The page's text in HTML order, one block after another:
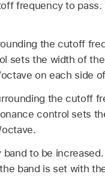
frequency to
the cutoff
sets the width of
on each side
the cutoff
control sets
to be
band is set with